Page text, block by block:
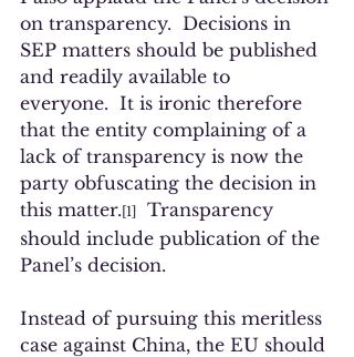
on transparency.  Decisions in
SEP matters should be published
and readily available to
everyone.  It is ironic therefore
that the entity complaining of a
lack of transparency is now the
party obfuscating the decision in
this matter.[1]
Transparency
should include publication of the
Panel’s decision.
Instead of pursuing this meritless
case against China, the EU should